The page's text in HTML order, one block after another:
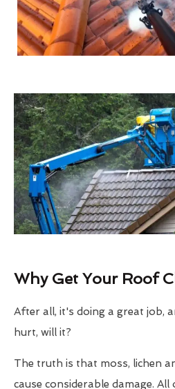
Why Get Your Roof
After all, it's doing a great job,
hurt, will it?
The truth is that moss, lichen
cause considerable damage.